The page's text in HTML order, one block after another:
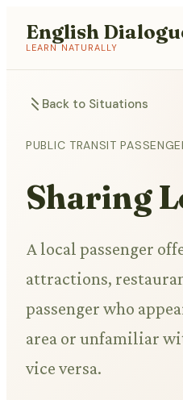
English
LEARN NATURALLY
Back to Situations
PUBLIC TRANSIT
Sharing
A local passenger
attractions,
passenger who
area or unfamiliar
vice versa.